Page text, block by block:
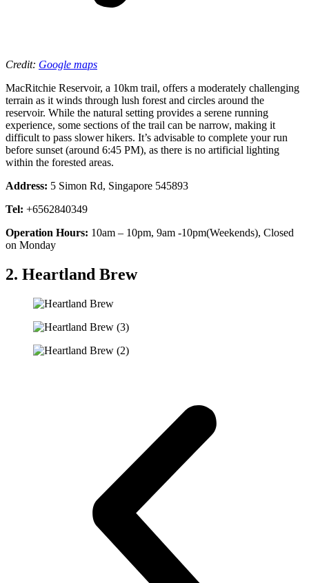
Credit: Google maps
MacRitchie Reservoir, a 10km trail, offers a moderately challenging
terrain as it winds through lush forest and circles around the
reservoir. While the natural setting provides a serene running
experience, some sections of the trail can be narrow, making it
difficult to pass slower hikers. It’s advisable to complete your run
before sunset (around 6:45 PM), as there is no artificial lighting
within the forested areas.
Address: 5 Simon Rd, Singapore 545893
Tel: +6562840349
Operation Hours: 10am – 10pm, 9am -10pm(Weekends), Closed
on Monday
2. Heartland Brew